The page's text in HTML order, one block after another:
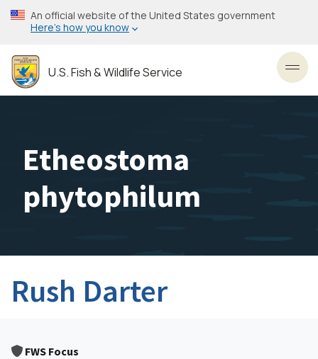
Skip
to
content
An official website of the United States government
Here’s how you know
U.S. Fish & Wildlife Service
Etheostoma
phytophilum
Rush Darter
FWS Focus